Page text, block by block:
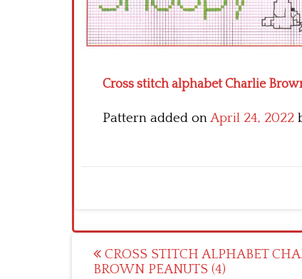
Cross stitch alphabet Charlie
Pattern added onApril 24, 2022
Post
CROSS STITCH ALPHABET
BROWN PEANUTS (4)